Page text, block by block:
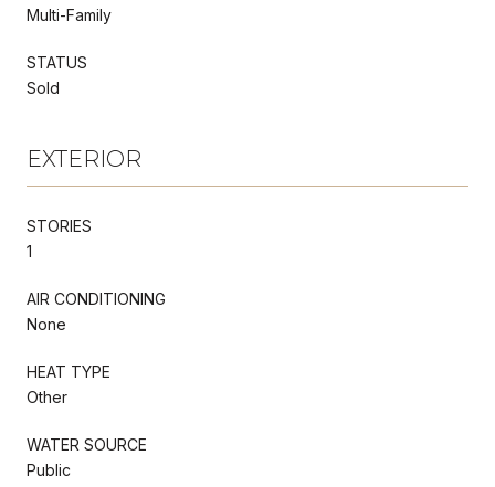
Multi-Family
STATUS
Sold
EXTERIOR
STORIES
1
AIR CONDITIONING
None
HEAT TYPE
Other
WATER SOURCE
Public